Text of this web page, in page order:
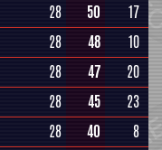
28 50
17
28 48
10
28 47
20
28 45
23
28 40
8